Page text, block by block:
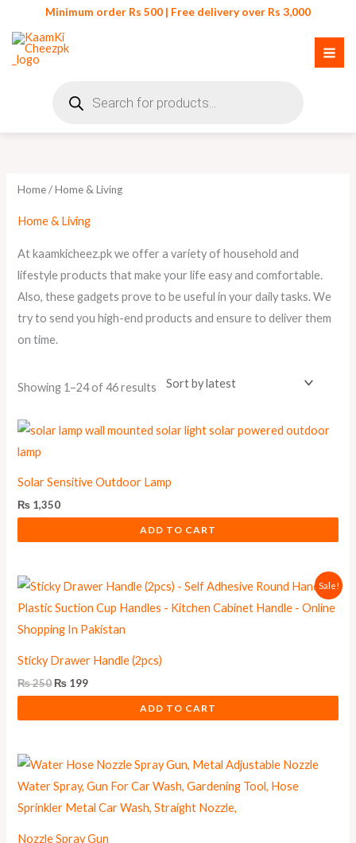
content
Minimum order Rs 500 | Free delivery over Rs 3,000
search
Home/ Home & Living
Home & Living
At kaamkicheez.pk we offer a variety of household and
lifestyle products that make your life easy and comfortable.
Also, these gadgets prove to be useful in your daily tasks. We
try to send you high-end products and ensure to deliver them
on time.
Showing 1–24 of 46 results
Sorted
Solar Sensitive Outdoor Lamp
₨ 1,350
ADD TO CART
Sale!
Sticky Drawer Handle (2pcs)
₨250
Original
price
was:
₨ 250.
₨ 199
Current
price
is:
₨ 199.
ADD TO CART
Nozzle Spray Gun